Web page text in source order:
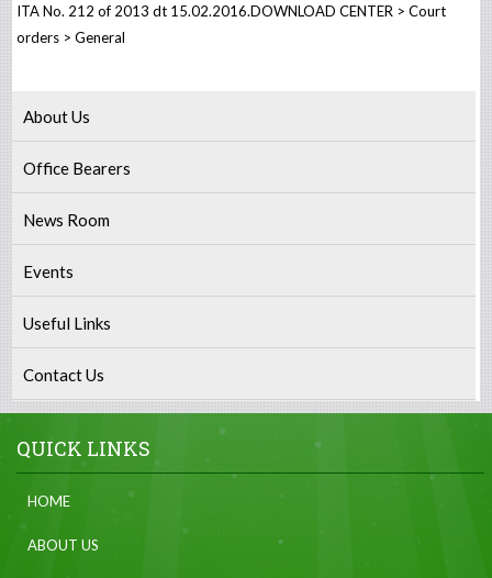
ITA No. 212 of 2013 dt 15.02.2016.DOWNLOAD CENTER > Court
orders > General
About Us
Office Bearers
News Room
Events
Useful Links
Contact Us
QUICK LINKS
HOME
ABOUT US